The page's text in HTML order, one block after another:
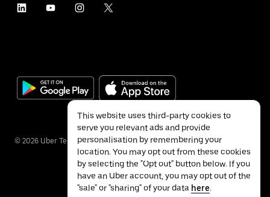
© 2026 Uber Technologies Inc.
This website uses third-party cookies to
serve you relevant ads and provide
personalisation by remembering your
location. You may opt out from these cookies
by selecting the "Opt out" button below. If you
have an Uber account, you may opt out of the
"sale" or "sharing" of your data here.